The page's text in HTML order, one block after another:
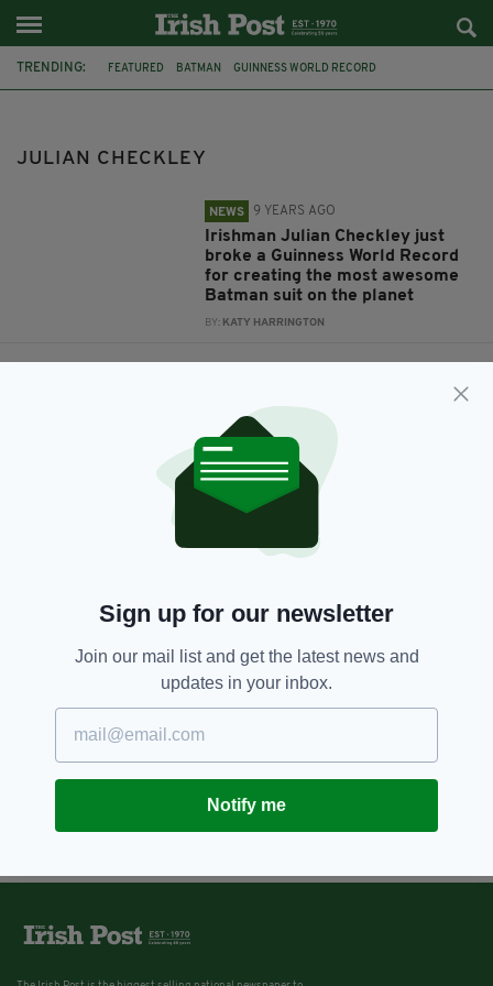
TRENDING: FEATURED BATMAN GUINNESS WORLD RECORD
JULIAN CHECKLEY
NEWS 9 YEARS AGO
Irishman Julian Checkley just
broke a Guinness World Record
for creating the most awesome
Batman suit on the planet
BY: KATY HARRINGTON
Sign up for our newsletter
Join our mail list and get the latest news and
updates in your inbox.
Notify me